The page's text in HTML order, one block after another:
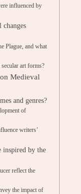
influenced by
changes
Plague, and what
art forms?
Medieval
and genres?
of
writers’
inspired by the
reflect the
the impact of